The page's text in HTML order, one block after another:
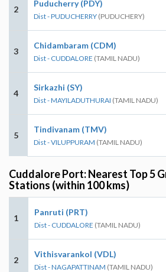
2
Puducherry (PDY)
Dist - PUDUCHERRY (PUDUCHERY)
3
Chidambaram (CDM)
Dist - CUDDALORE (TAMIL NADU)
4
Sirkazhi (SY)
Dist - MAYILADUTHURAI (TAMIL NADU)
5
Tindivanam (TMV)
Dist - VILUPPURAM (TAMIL NADU)
Cuddalore Port: Nearest Top 5
Stations (within 100 kms)
1
Panruti (PRT)
Dist - CUDDALORE (TAMIL NADU)
2
Vithisvarankol (VDL)
Dist - NAGAPATTINAM (TAMIL NADU)